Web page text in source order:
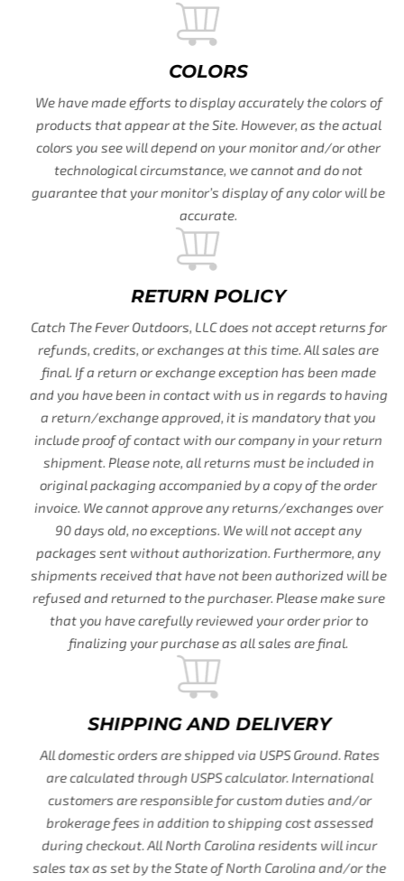
COLORS
We have made efforts to display accurately the colors of
products that appear at the Site. However, as the actual
colors you see will depend on your monitor and/or other
technological circumstance, we cannot and do not
guarantee that your monitor’s display of any color will be
accurate.
RETURN POLICY
Catch The Fever Outdoors, LLC does not accept returns for
refunds, credits, or exchanges at this time. All sales are
final. If a return or exchange exception has been made
and you have been in contact with us in regards to having
a return/exchange approved, it is mandatory that you
include proof of contact with our company in your return
shipment. Please note, all returns must be included in
original packaging accompanied by a copy of the order
invoice. We cannot approve any returns/exchanges over
90 days old, no exceptions. We will not accept any
packages sent without authorization. Furthermore, any
shipments received that have not been authorized will be
refused and returned to the purchaser. Please make sure
that you have carefully reviewed your order prior to
finalizing your purchase as all sales are final.
SHIPPING AND DELIVERY
All domestic orders are shipped via USPS Ground. Rates
are calculated through USPS calculator. International
customers are responsible for custom duties and/or
brokerage fees in addition to shipping cost assessed
during checkout. All North Carolina residents will incur
sales tax as set by the State of North Carolina and/or the